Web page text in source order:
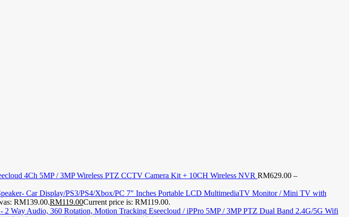
4Ch 5MP / 3MP Wireless PTZ CCTV Camera Kit + 10CH Wireless NVR RM629.00 –
7" Inches Portable LCD MultimediaTV Monitor / Mini TV with
RM139.00.RM119.00Current price is: RM119.00.
Eseecloud / iPPro 5MP / 3MP PTZ Dual Band 2.4G/5G Wifi